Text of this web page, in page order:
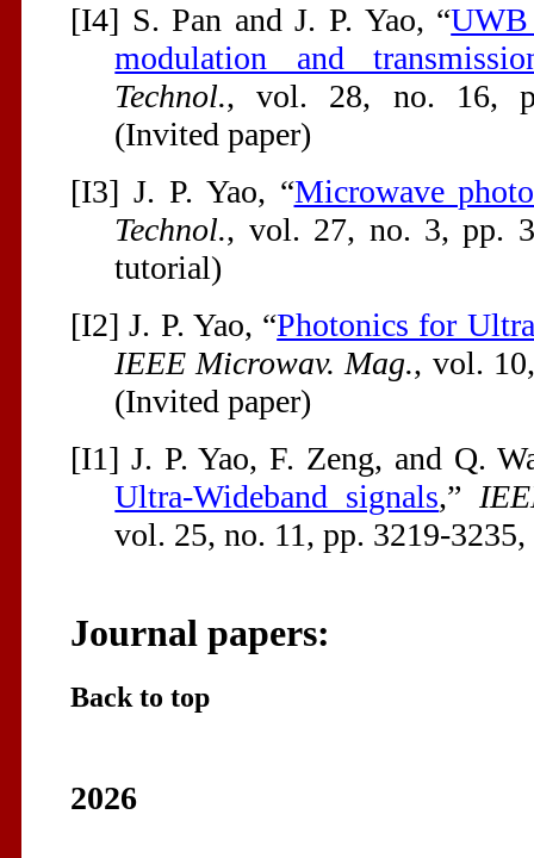
[I4] S. Pan and J. P. Yao, “UWB
modulation and
Technol., vol. 28, no. 16,
(Invited paper)
[I3] J. P. Yao, “Microwave
Technol., vol. 27, no. 3, pp.
tutorial)
[I2] J. P. Yao, “Photonics for
IEEE Microwav. Mag., vol.
(Invited paper)
[I1] J. P. Yao, F. Zeng, and Q.
Ultra-Wideband signals,”
vol. 25, no. 11, pp. 3219-
Journal papers:
Back to top
2026